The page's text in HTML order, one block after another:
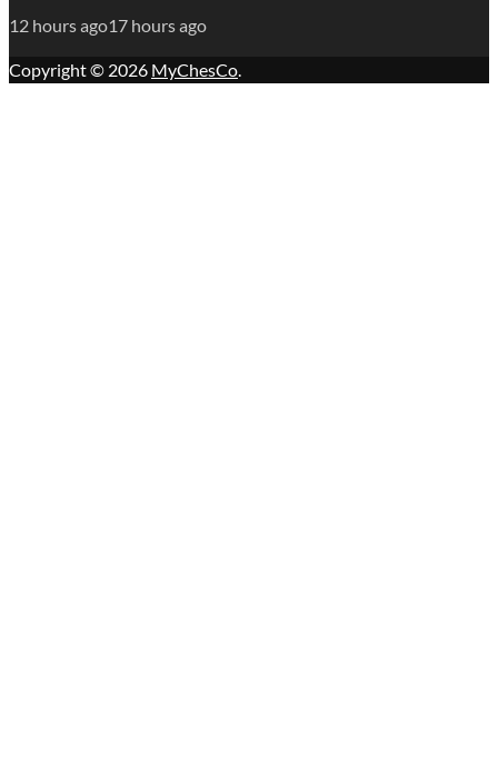
12 hours ago17 hours ago
Copyright © 2026 MyChesCo.